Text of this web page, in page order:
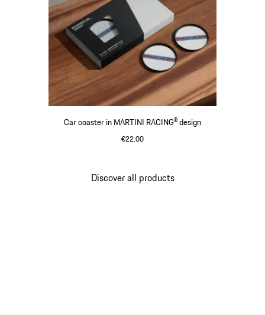
Car coaster in MARTINI RACING® design
€22.00
Discover all products